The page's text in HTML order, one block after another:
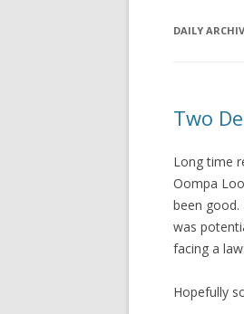
DAILY
Two
Long time
Oompa
been good.
was
facing a
Hopefully